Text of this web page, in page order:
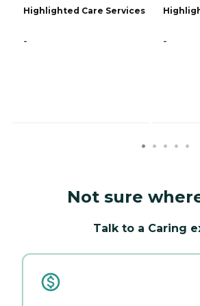
Highlighted Care Services
- -
Not sure
Talk to a Caring